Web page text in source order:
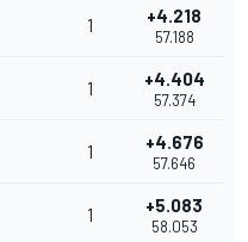
1 +4.218
57.188
1 +4.404
57.374
1 +4.676
57.646
1 +5.083
58.053